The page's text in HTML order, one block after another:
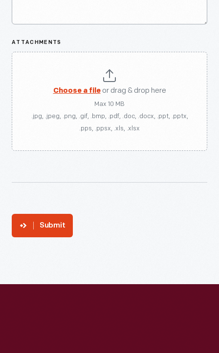
ATTACHMENTS
Choose a fileor drag & drop here
Max 10 MB
.jpg, .jpeg, .png, .gif, .bmp, .pdf, .doc, .docx, .ppt, .pptx,
.pps, .ppsx, .xls, .xlsx
Submit